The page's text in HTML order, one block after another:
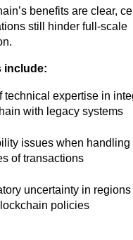
benefits are clear,
still hinder full-scale
include:
technical expertise in
with legacy systems
issues when handling
of transactions
uncertainty in
policies